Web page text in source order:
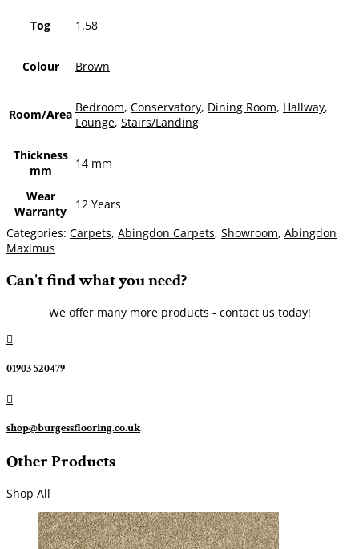
Tog 1.58
Colour Brown
Room/Area Bedroom, Conservatory, Dining Room, Hallway,
Lounge, Stairs/Landing
Thickness
mm
14 mm
Wear
Warranty
12 Years
Categories: Carpets, Abingdon Carpets, Showroom, Abingdon
Maximus
Can't find what you need?
We offer many more products - contact us today!

01903 520479

shop@burgessflooring.co.uk
Other Products
Shop All